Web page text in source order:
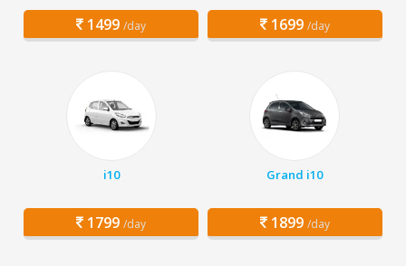
1499 /day 1699 /day
i10
1799 /day
Grand i10
1899 /day